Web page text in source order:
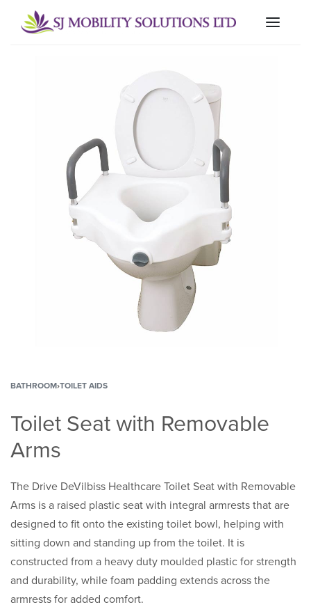
BATHROOM›TOILET AIDS
Toilet Seat with Removable
Arms
The Drive DeVilbiss Healthcare Toilet Seat with Removable
Arms is a raised plastic seat with integral armrests that are
designed to fit onto the existing toilet bowl, helping with
sitting down and standing up from the toilet. It is
constructed from a heavy duty moulded plastic for strength
and durability, while foam padding extends across the
armrests for added comfort.